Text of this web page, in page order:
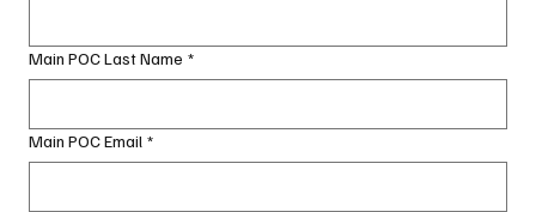
Main POC Last Name *
Main POC Email *